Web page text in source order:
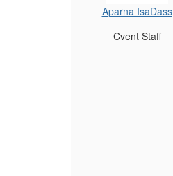
Aparna IsaDass
Cvent Staff